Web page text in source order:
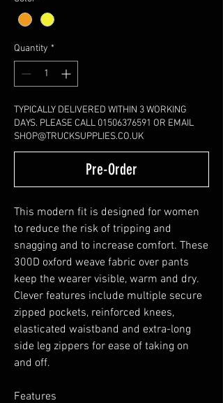
Quantity *
TYPICALLY DELIVERED WITHIN 3 WORKING
DAYS. PLEASE CALL 01506376591 OR EMAIL
SHOP@TRUCKSUPPLIES.CO.UK
Pre-Order
This modern fit is designed for women
to reduce the risk of tripping and
snagging and to increase comfort. These
300D oxford weave fabric over pants
keep the wearer visible, warm and dry.
Clever features include multiple secure
zipped pockets, reinforced knees,
elasticated waistband and extra-long
side leg zippers for ease of taking on
and off.
Features